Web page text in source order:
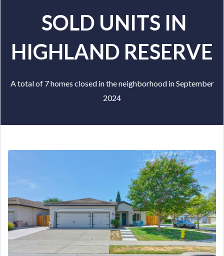
SOLD UNITS IN
HIGHLAND RESERVE
A total of 7 homes closed in the neighborhood in September
2024